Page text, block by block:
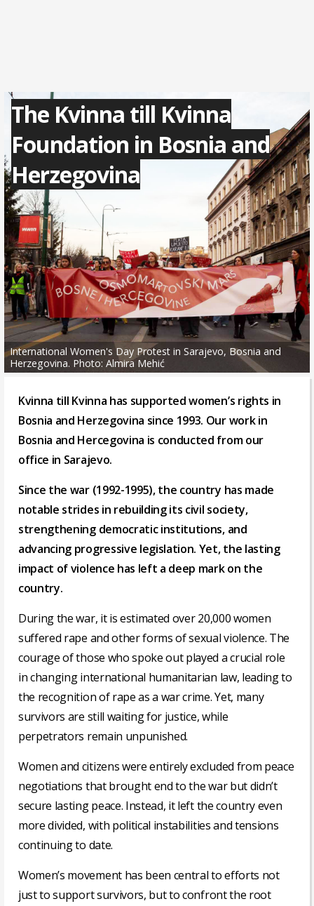
The Kvinna till Kvinna
Foundation in Bosnia and
Herzegovina
International Women's Day Protest in Sarajevo, Bosnia and
Herzegovina. Photo: Almira Mehić
Kvinna till Kvinna has supported women’s rights in
Bosnia and Herzegovina since 1993. Our work in
Bosnia and Hercegovina is conducted from our
office in Sarajevo.
Since the war (1992-1995), the country has made
notable strides in rebuilding its civil society,
strengthening democratic institutions, and
advancing progressive legislation. Yet, the lasting
impact of violence has left a deep mark on the
country.
During the war, it is estimated over 20,000 women
suffered rape and other forms of sexual violence. The
courage of those who spoke out played a crucial role
in changing international humanitarian law, leading to
the recognition of rape as a war crime. Yet, many
survivors are still waiting for justice, while
perpetrators remain unpunished.
Women and citizens were entirely excluded from peace
negotiations that brought end to the war but didn’t
secure lasting peace. Instead, it left the country even
more divided, with political instabilities and tensions
continuing to date.
Women’s movement has been central to efforts not
just to support survivors, but to confront the root